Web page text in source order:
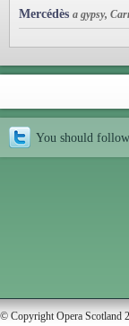
Mercédès a gypsy,
You should follow
© Copyright Opera Scotland